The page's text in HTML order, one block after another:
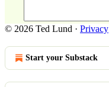
© 2026 Ted Lund · Privacy
Start your Substack